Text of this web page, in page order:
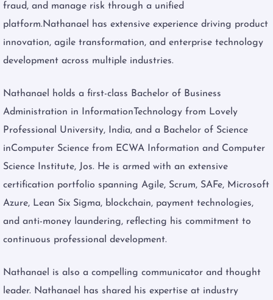
fraud, and manage risk through a unified
platform.Nathanael has extensive experience driving product
innovation, agile transformation, and enterprise technology
development across multiple industries.
Nathanael holds a first-class Bachelor of Business
Administration in InformationTechnology from Lovely
Professional University, India, and a Bachelor of Science
inComputer Science from ECWA Information and Computer
Science Institute, Jos. He is armed with an extensive
certification portfolio spanning Agile, Scrum, SAFe, Microsoft
Azure, Lean Six Sigma, blockchain, payment technologies,
and anti-money laundering, reflecting his commitment to
continuous professional development.
Nathanael is also a compelling communicator and thought
leader. Nathanael has shared his expertise at industry